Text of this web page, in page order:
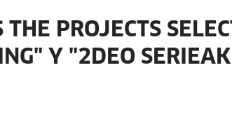
PROJECTS
Y "2DEO